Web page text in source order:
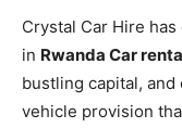
Crystal Car Hire
in Rwanda Car
bustling capital,
vehicle provision